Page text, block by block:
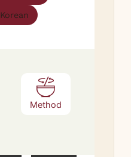
Korean
Method